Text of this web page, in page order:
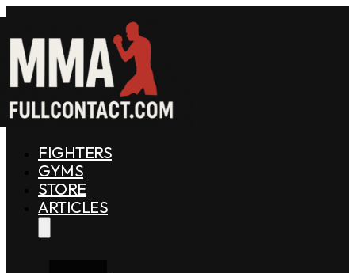
FIGHTERS
GYMS
STORE
ARTICLES